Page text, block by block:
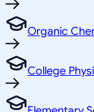
Organic
College